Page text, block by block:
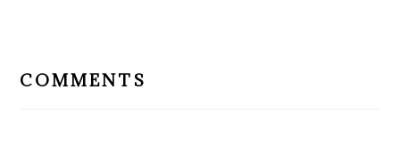
COMMENTS